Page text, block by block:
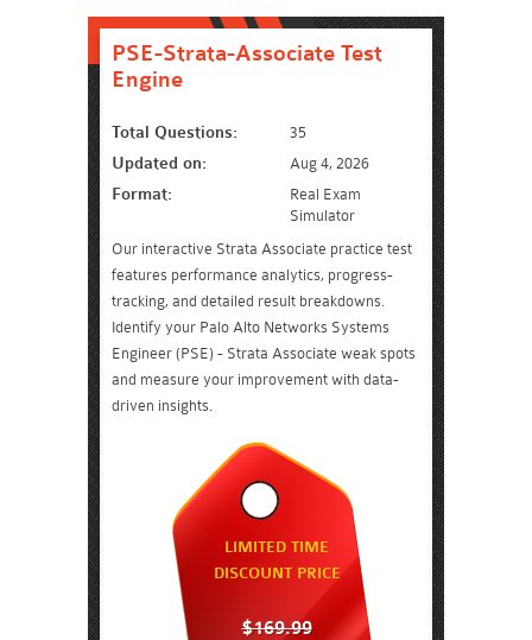
PSE-Strata-Associate Test
Engine
Total Questions: 35
Updated on: Aug 4, 2026
Format:
Real Exam
Simulator
Our interactive Strata Associate practice test
features performance analytics, progress-
tracking, and detailed result breakdowns.
Identify your Palo Alto Networks Systems
Engineer (PSE) - Strata Associate weak spots
and measure your improvement with data-
driven insights.
LIMITED TIME
DISCOUNT PRICE
$169.99